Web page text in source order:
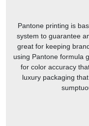
Pantone printing is
system to guarantee
great for keeping
using Pantone formula
for color accuracy
luxury packaging